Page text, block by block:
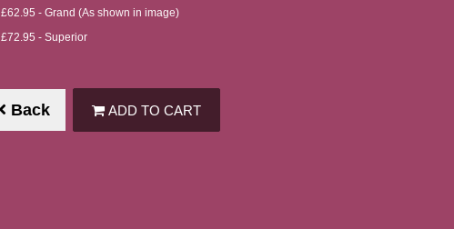
£62.95 - Grand (As shown in image)
£72.95 - Superior
Back ADD TO CART